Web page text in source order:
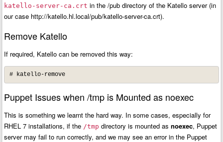
katello-server-ca.crt in the /pub directory of the Katello server (in
our case http://katello.hl.local/pub/katello-server-ca.crt).
Remove Katello
If required, Katello can be removed this way:
# katello-remove
Puppet Issues when /tmp is Mounted as noexec
This is something we learnt the hard way. In some cases, especially for
RHEL 7 installations, if the /tmp directory is mounted asnoexec, Puppet
server may fail to run correctly, and we may see an error in the Puppet